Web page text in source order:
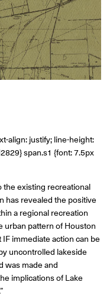
align: justify; line-height:
span.s1 {font: 7.5px
the existing recreational
has revealed the positive
a regional recreation
urban pattern of Houston
immediate action can be
uncontrolled lakeside
was made and
implications of Lake